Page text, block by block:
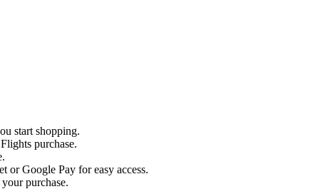
start shopping.
purchase.
or Google Pay for easy access.
purchase.